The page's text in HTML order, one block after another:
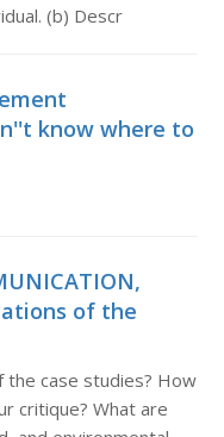
(b) Descr
know where to
of the
the case studies? How
critique? What are